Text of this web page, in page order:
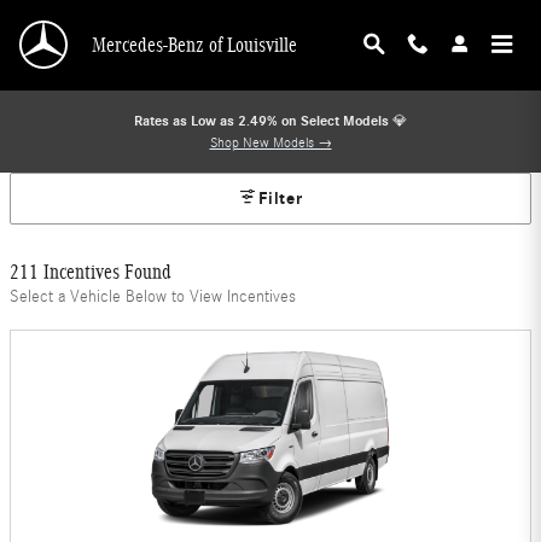
Mercedes-Benz Offers
Mercedes-Benz of Louisville
Rates as Low as 2.49% on Select Models 💎
Shop New Models →
Filter
211 Incentives Found
Select a Vehicle Below to View Incentives